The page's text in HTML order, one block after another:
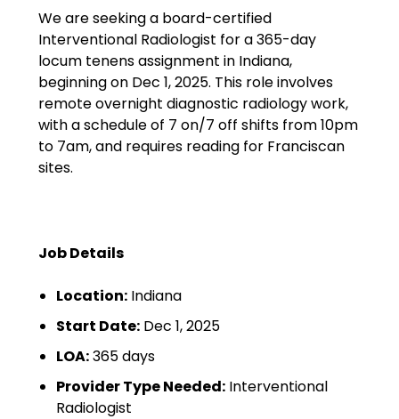
Humanitarian Aid
Emergency Response
Open Jobs
Resources
EIS Unaccompanied
OAW Afghan Refugee
We are seeking a board-certified
Interventional Radiologist for a 365-day
locum tenens assignment in Indiana,
beginning on Dec 1, 2025. This role involves
remote overnight diagnostic radiology work,
with a schedule of 7 on/7 off shifts from 10pm
to 7am, and requires reading for Franciscan
sites.
Job Details
Location:Indiana
Start Date:Dec 1, 2025
LOA:365 days
Provider Type Needed:Interventional
Radiologist